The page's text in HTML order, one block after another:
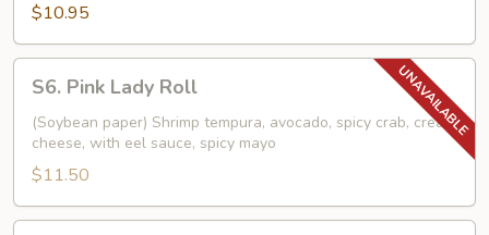
$10.95
Pink
Lady
Roll
S6. Pink Lady Roll
(Soybean paper) Shrimp tempura, avocado, spicy crab, cream
cheese, with eel sauce, spicy mayo
$11.50